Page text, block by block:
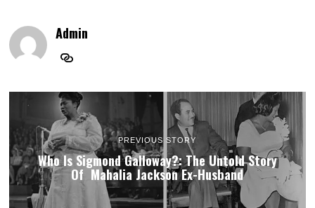
Admin
PREVIOUS STORY
Who Is Sigmond Galloway?: The Untold Story
Of Mahalia Jackson Ex-Husband